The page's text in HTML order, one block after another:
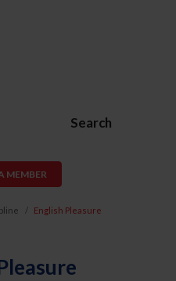
Search
MEMBER
English Pleasure